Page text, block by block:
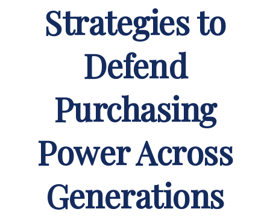
Strategies to
Defend
Purchasing
Power Across
Generations